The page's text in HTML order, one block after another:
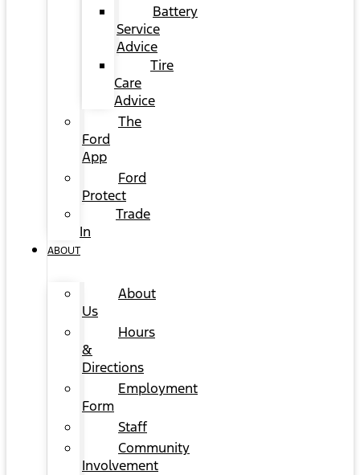
Battery
Service
Advice
Tire
Care
Advice
The
Ford
App
Ford
Protect
Trade
In
ABOUT
About
Us
Hours
&
Directions
Employment
Form
Staff
Community
Involvement